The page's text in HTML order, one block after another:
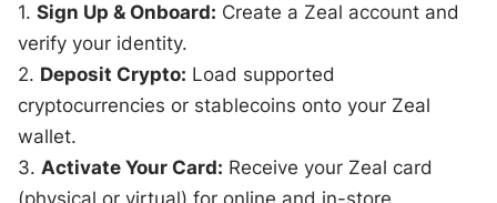
1.Sign Up & Onboard: Create a Zeal account and
verify your identity.
2. Deposit Crypto: Load supported
cryptocurrencies or stablecoins onto your Zeal
wallet.
3. Activate Your Card: Receive your Zeal card
(physical or virtual) for online and in-store